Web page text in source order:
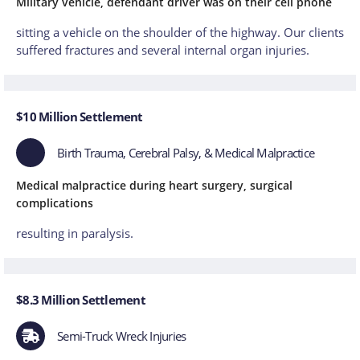
sitting a vehicle on the shoulder of the highway. Our clients
suffered fractures and several internal organ injuries.
$10 Million Settlement
Birth Trauma, Cerebral Palsy, & Medical Malpractice
Medical malpractice during heart surgery, surgical
complications
resulting in paralysis.
$8.3 Million Settlement
Semi-Truck Wreck Injuries